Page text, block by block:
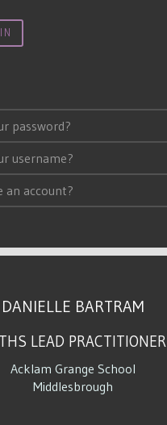
password?
username?
an account?
DANIELLE BARTRAM
LEAD PRACTITIONER
Acklam Grange School
Middlesbrough